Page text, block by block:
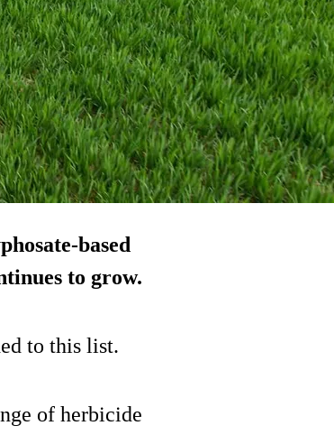
based
to grow.
to this list.
of herbicide